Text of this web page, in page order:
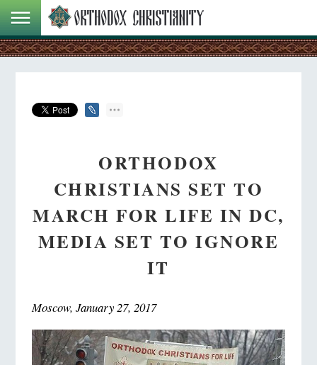
ORTHODOX
CHRISTIANS SET TO
MARCH FOR LIFE IN DC,
MEDIA SET TO IGNORE
IT
Moscow, January 27, 2017